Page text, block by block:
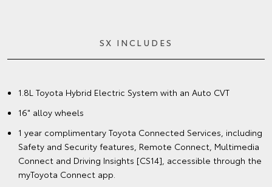
SX INCLUDES
1.8L Toyota Hybrid Electric System with an Auto CVT
16" alloy wheels
1 year complimentary Toyota Connected Services, including
Safety and Security features, Remote Connect, Multimedia
Connect and Driving Insights [CS14], accessible through the
myToyota Connect app.